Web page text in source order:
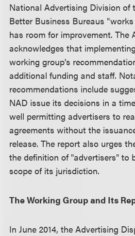
National Advertising Division of
Better Business Bureaus
has room for improvement. The
acknowledges that
working group's
additional funding and staff.
recommendations include
NAD issue its decisions in a
well permitting advertisers to
agreements without the
release. The report also urges
the definition of "advertisers" to
scope of its jurisdiction.
The Working Group and Its
In June 2014, the Advertising